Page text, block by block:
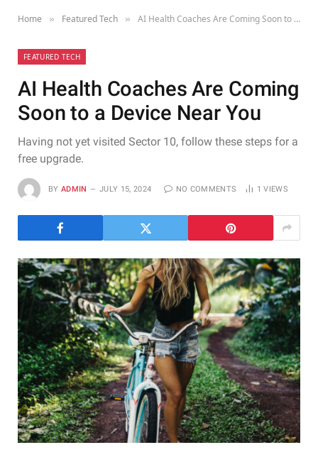
Home » Featured Tech » AI Health Coaches Are Coming Soon to a Device Near You
FEATURED TECH
AI Health Coaches Are Coming
Soon to a Device Near You
Having not yet visited Sector 10, follow these steps for a
free upgrade.
BY ADMIN JULY 15, 2024 NO COMMENTS 1VIEWS